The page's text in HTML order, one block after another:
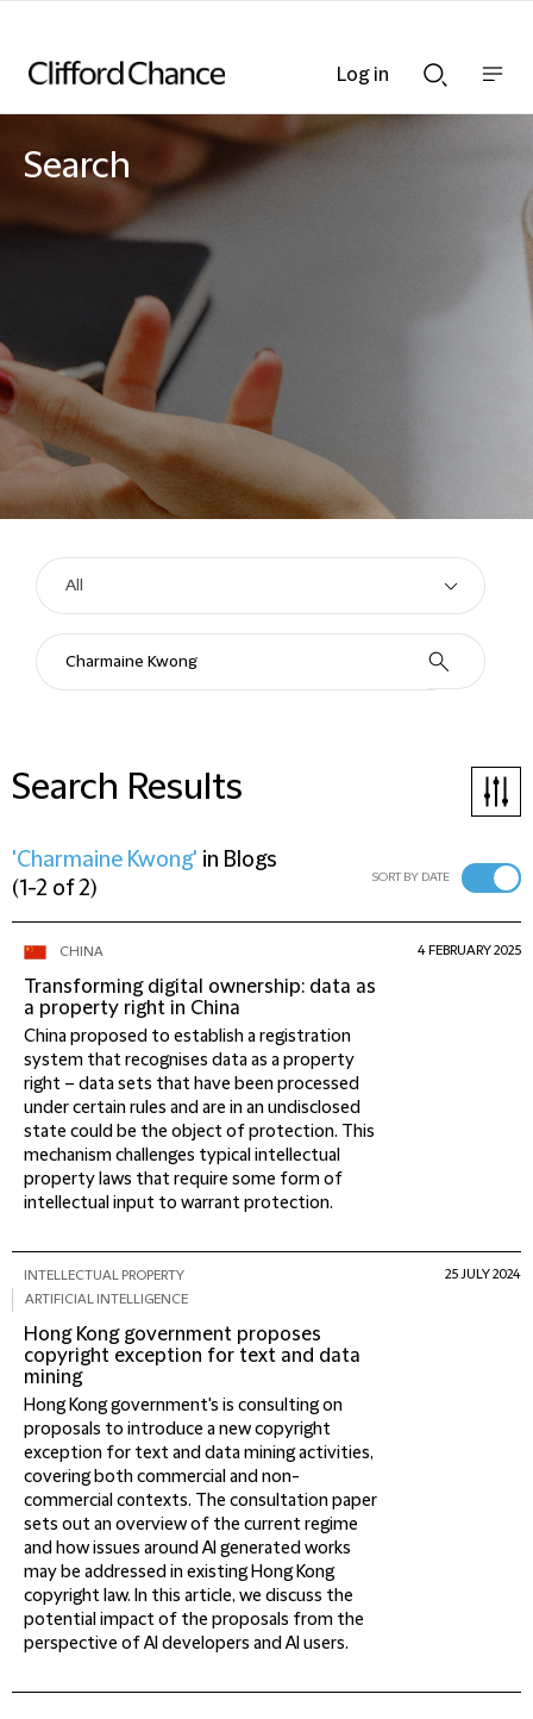
Searchnav
Search
Search Results
'Charmaine Kwong' in Blogs
(1-2 of 2) SORT BY DATE
CHINA
Transforming digital ownership: data as
a property right in China
China proposed to establish a registration
system that recognises data as a property
right – data sets that have been processed
under certain rules and are in an undisclosed
state could be the object of protection. This
mechanism challenges typical intellectual
property laws that require some form of
intellectual input to warrant protection.
4 FEBRUARY 2025
INTELLECTUAL PROPERTY
ARTIFICIAL INTELLIGENCE
Hong Kong government proposes
copyright exception for text and data
mining
Hong Kong government's is consulting on
proposals to introduce a new copyright
exception for text and data mining activities,
covering both commercial and non-
commercial contexts. The consultation paper
sets out an overview of the current regime
and how issues around AI generated works
may be addressed in existing Hong Kong
copyright law. In this article, we discuss the
potential impact of the proposals from the
perspective of AI developers and AI users.
25 JULY 2024
Log in